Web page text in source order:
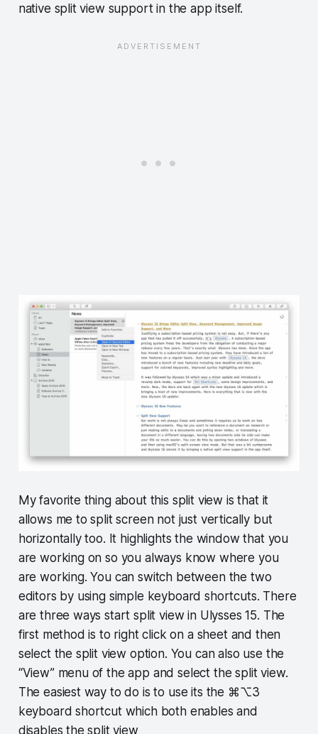
native split view support in the app itself.
My favorite thing about this split view is that it
allows me to split screen not just vertically but
horizontally too. It highlights the window that you
are working on so you always know where you
are working. You can switch between the two
editors by using simple keyboard shortcuts. There
are three ways start split view in Ulysses 15. The
first method is to right click on a sheet and then
select the split view option. You can also use the
“View” menu of the app and select the split view.
The easiest way to do is to use its the ⌘⌥3
keyboard shortcut which both enables and
disables the split view